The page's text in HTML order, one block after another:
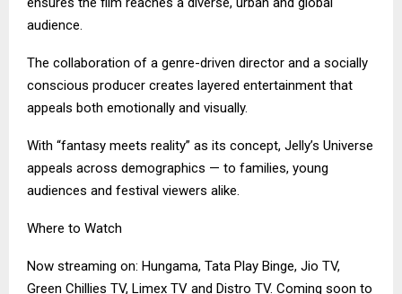
audience.
The collaboration of a genre-driven director and a socially
conscious producer creates layered entertainment that
appeals both emotionally and visually.
With “fantasy meets reality” as its concept, Jelly’s Universe
appeals across demographics — to families, young
audiences and festival viewers alike.
Where to Watch
Now streaming on: Hungama, Tata Play Binge, Jio TV,
Green Chillies TV, Limex TV and Distro TV. Coming soon to